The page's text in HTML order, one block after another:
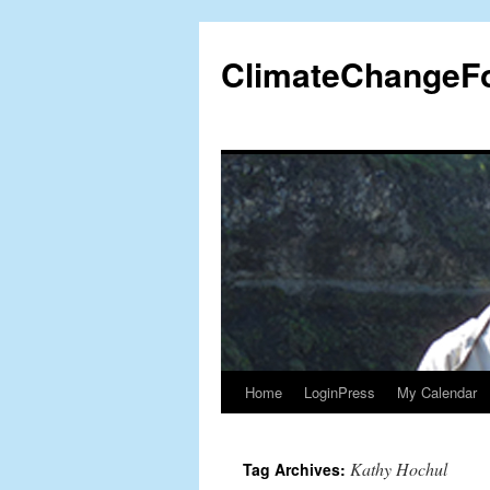
content
Home LoginPress My Calendar
Tag Archives: Kathy Hochul